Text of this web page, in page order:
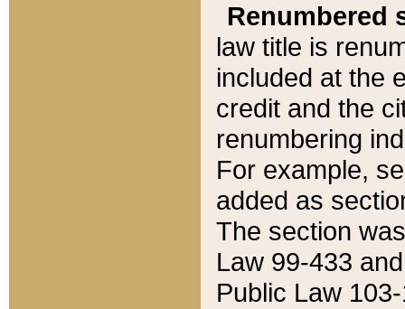
Renumbered
law title is
included at the
credit and the
renumbering
For example,
added as
The section
Law 99-433
Public Law